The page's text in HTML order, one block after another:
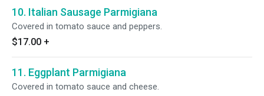
10. Italian Sausage Parmigiana
Covered in tomato sauce and peppers.
$17.00 +
11. Eggplant Parmigiana
Covered in tomato sauce and cheese.